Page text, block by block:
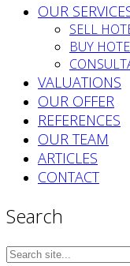
OUR
SELL
BUY
VALUATIONS
OUR OFFER
REFERENCES
OUR TEAM
ARTICLES
CONTACT
Search
Search